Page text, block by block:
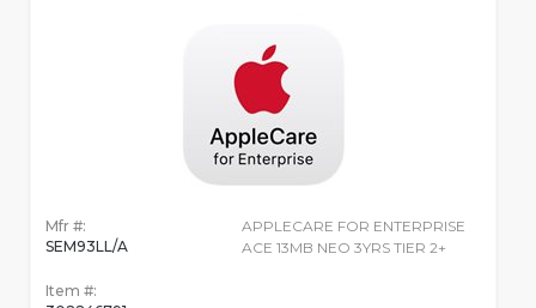
Mfr #:
SEM93LL/A
Item #:
APPLECARE FOR ENTERPRISE
ACE 13MB NEO 3YRS TIER 2+